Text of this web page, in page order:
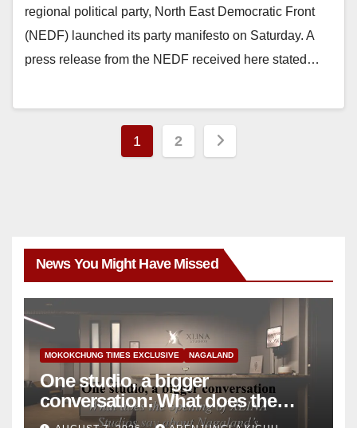
regional political party, North East Democratic Front
(NEDF) launched its party manifesto on Saturday. A
press release from the NEDF received here stated…
1 2
News You Might Have Missed
MOKOKCHUNG TIMES EXCLUSIVE NAGALAND
One studio, a bigger
conversation: What does the
opening of XLINA Studios say